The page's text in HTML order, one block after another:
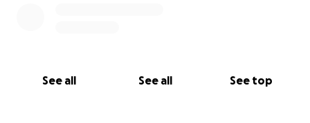
See all See all See top